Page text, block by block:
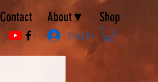
Log In
Contact About▼ Shop